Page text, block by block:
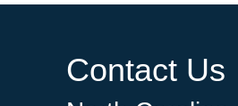
Contact Us